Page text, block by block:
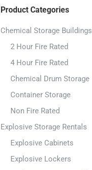
Product Categories
Chemical Storage Buildings
2 Hour Fire Rated
4 Hour Fire Rated
Chemical Drum Storage
Container Storage
Non Fire Rated
Explosive Storage Rentals
Explosive Cabinets
Explosive Lockers